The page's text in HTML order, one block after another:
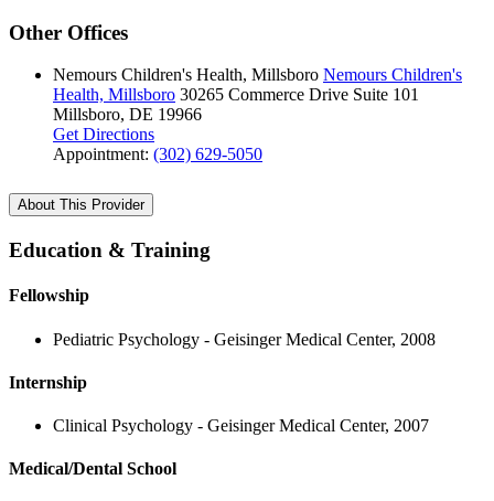
Other Offices
Nemours Children's Health, Millsboro Nemours Children's
Health, Millsboro 30265 Commerce Drive Suite 101
Millsboro, DE 19966
Get Directions
Appointment: (302) 629-5050
About This Provider
Education & Training
Fellowship
Pediatric Psychology - Geisinger Medical Center, 2008
Internship
Clinical Psychology - Geisinger Medical Center, 2007
Medical/Dental School